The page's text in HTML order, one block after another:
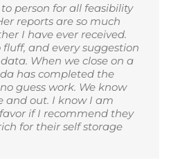
person for all feasibility
reports are so much
I have ever received.
and every suggestion
When we close on a
has completed the
guess work. We know
and out. I know I am
if I recommend they
for their self storage